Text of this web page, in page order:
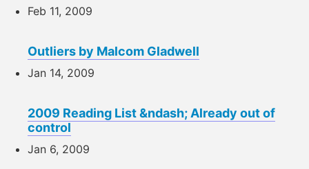
Feb 11, 2009
Outliers by Malcom Gladwell
Jan 14, 2009
2009 Reading List &ndash; Already out of
control
Jan 6, 2009